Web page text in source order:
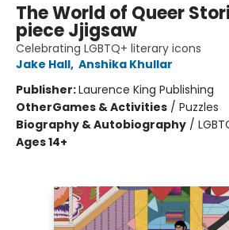
The World of Queer
piece Jjigsaw
Celebrating LGBTQ+ literary icons
Jake Hall, Anshika Khullar
Publisher:Laurence King Publishing
OtherGames & Activities / Puzzles
Biography & Autobiography /
Ages 14+